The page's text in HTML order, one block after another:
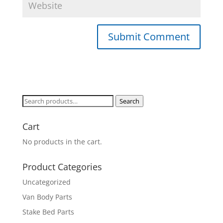
Search
Search
Cart
No products in the cart.
Product Categories
Uncategorized
Van Body Parts
Stake Bed Parts